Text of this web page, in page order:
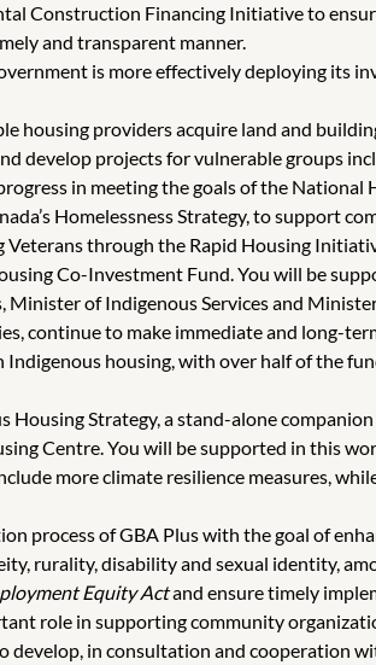
Construction Financing Initiative to
and transparent manner.
is more effectively deploying its
providers acquire land and
develop projects for vulnerable groups
in meeting the goals of the National
Homelessness Strategy, to support
through the Rapid Housing
Co-Investment Fund. You will be
of Indigenous Services and
continue to make immediate and long-
housing, with over half of the
Strategy, a stand-alone
Centre. You will be supported in this
more climate resilience measures,
process of GBA Plus with the goal of
rurality, disability and sexual identity,
Equity Actand ensure timely
role in supporting community
in consultation and cooperation